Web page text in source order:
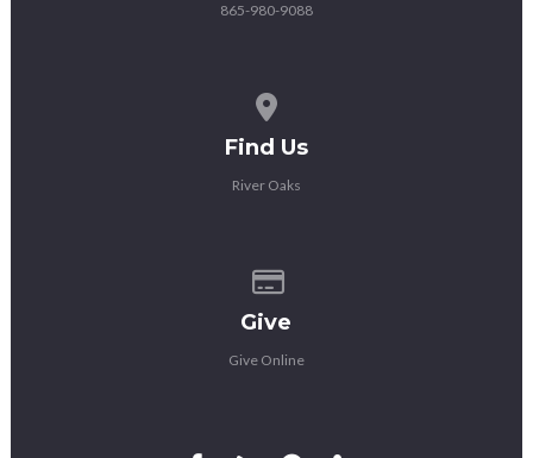
865-980-9088
Find Us
River Oaks
Give
Give Online